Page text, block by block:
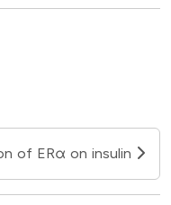
of ERα on insulin